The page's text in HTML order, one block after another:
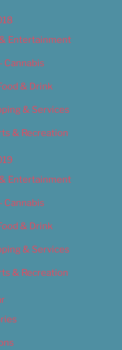
Entertainment
Cannabis
& Drink
& Services
& Recreation
Entertainment
Cannabis
& Drink
& Services
& Recreation